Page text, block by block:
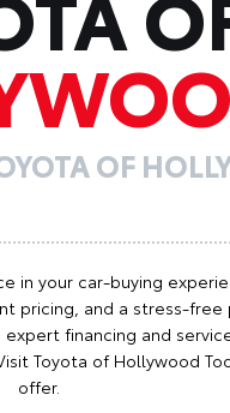
OF
your car-buying
pricing, and a stress-free
financing and
Toyota of Hollywood
offer.